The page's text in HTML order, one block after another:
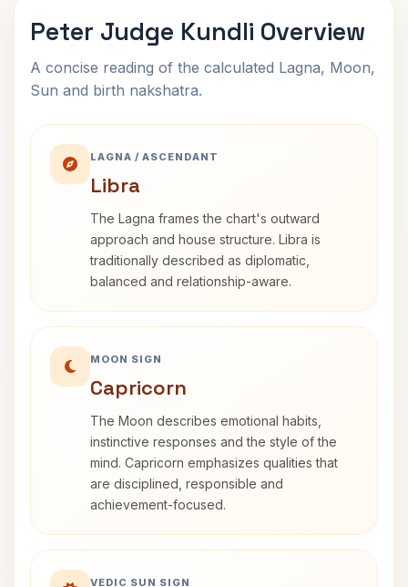
Peter Judge Kundli Overview
A concise reading of the calculated Lagna, Moon,
Sun and birth nakshatra.
LAGNA / ASCENDANT
Libra
The Lagna frames the chart's outward
approach and house structure. Libra is
traditionally described as diplomatic,
balanced and relationship-aware.
MOON SIGN
Capricorn
The Moon describes emotional habits,
instinctive responses and the style of the
mind. Capricorn emphasizes qualities that
are disciplined, responsible and
achievement-focused.
VEDIC SUN SIGN